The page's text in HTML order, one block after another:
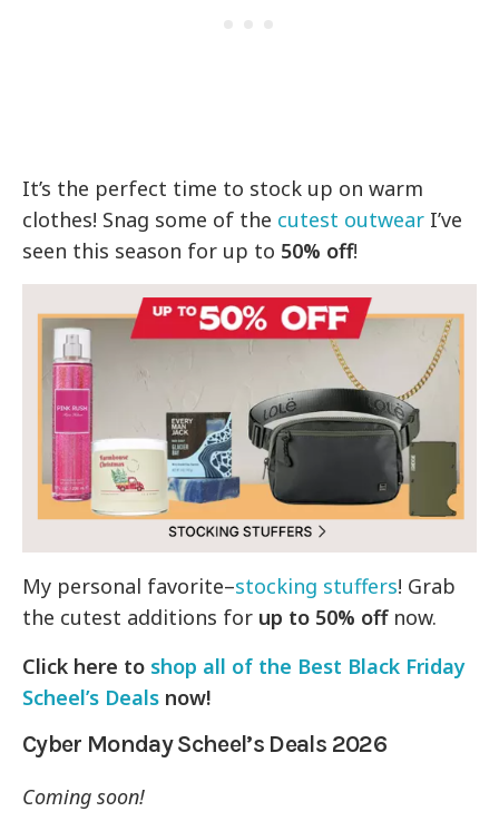
It’s the perfect time to stock up on warm
clothes! Snag some of the cutest outwear I’ve
seen this season for up to 50% off!
My personal favorite–stocking stuffers! Grab
the cutest additions for up to 50% offnow.
Click here to shop all of the Best Black Friday
Scheel’s Deals now!
Cyber Monday Scheel’s Deals 2026
Coming soon!